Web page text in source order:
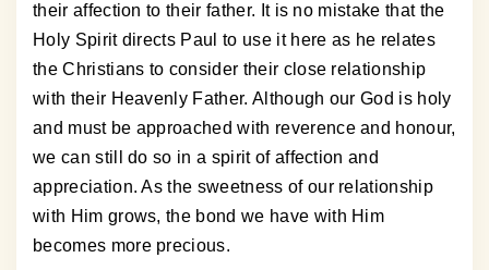
their affection to their father. It is no mistake that the
Holy Spirit directs Paul to use it here as he relates
the Christians to consider their close relationship
with their Heavenly Father. Although our God is holy
and must be approached with reverence and honour,
we can still do so in a spirit of affection and
appreciation. As the sweetness of our relationship
with Him grows, the bond we have with Him
becomes more precious.